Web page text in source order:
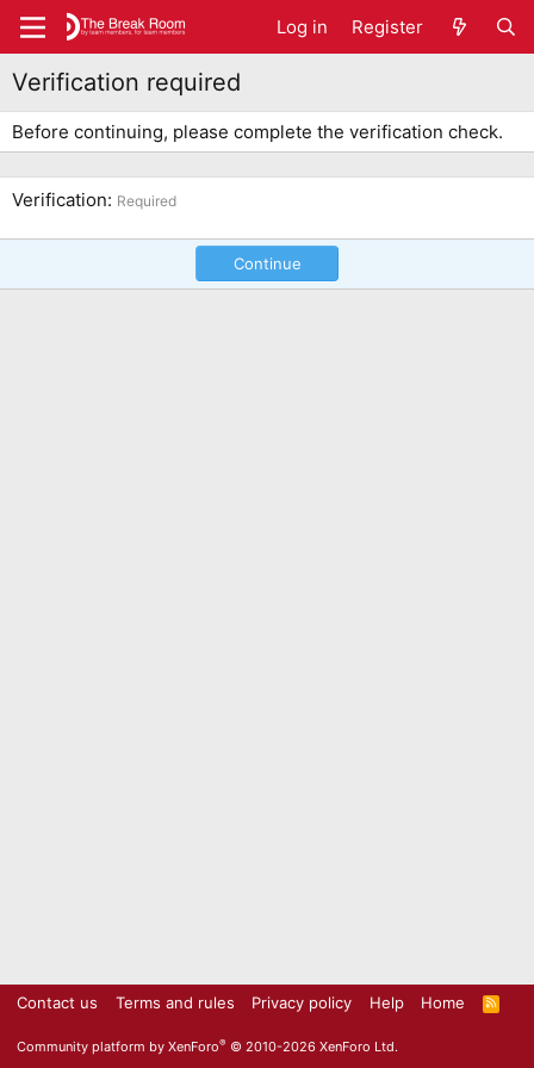
Log in Register
Verification required
Before continuing, please complete the verification check.
Verification Required
Continue
Contact us Terms and rules Privacy policy Help Home
R
S
Community platform by XenForo® © 2010-2026 XenForo Ltd.